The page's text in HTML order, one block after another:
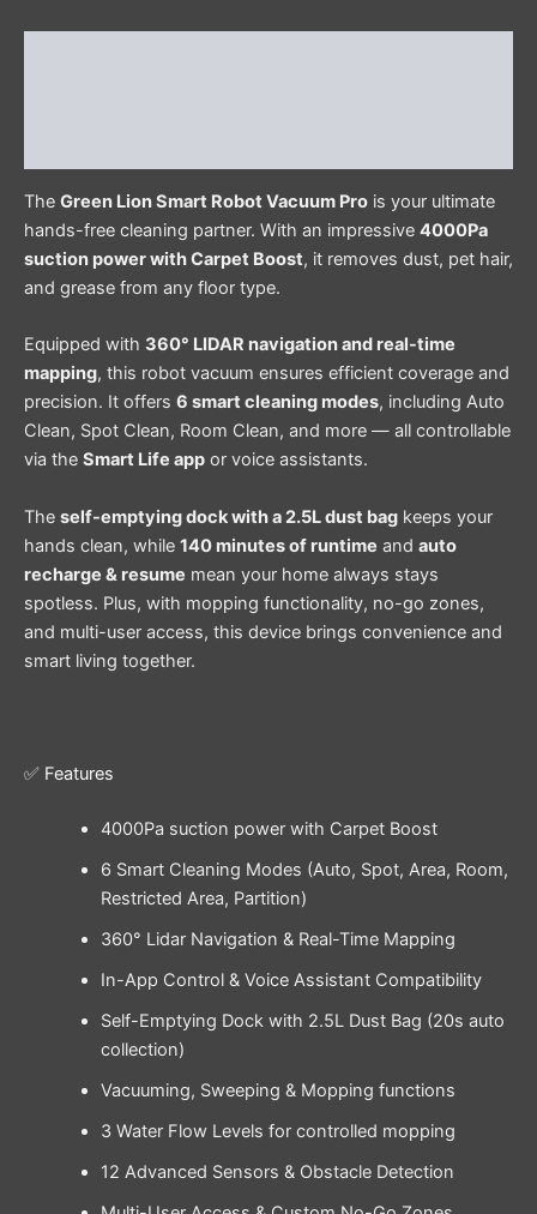
The Green Lion Smart Robot Vacuum Pro is your ultimate
hands-free cleaning partner. With an impressive 4000Pa
suction power with Carpet Boost, it removes dust, pet hair,
and grease from any floor type.
Equipped with 360° LIDAR navigation and real-time
mapping, this robot vacuum ensures efficient coverage and
precision. It offers 6 smart cleaning modes, including Auto
Clean, Spot Clean, Room Clean, and more — all controllable
via the Smart Life app or voice assistants.
The self-emptying dock with a 2.5L dust bag keeps your
hands clean, while 140 minutes of runtime and auto
recharge & resume mean your home always stays
spotless. Plus, with mopping functionality, no-go zones,
and multi-user access, this device brings convenience and
smart living together.
✅ Features
4000Pa suction power with Carpet Boost
6 Smart Cleaning Modes (Auto, Spot, Area, Room,
Restricted Area, Partition)
360° Lidar Navigation & Real-Time Mapping
In-App Control & Voice Assistant Compatibility
Self-Emptying Dock with 2.5L Dust Bag (20s auto
collection)
Vacuuming, Sweeping & Mopping functions
3 Water Flow Levels for controlled mopping
12 Advanced Sensors & Obstacle Detection